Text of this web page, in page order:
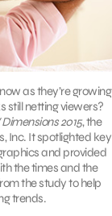
as they’re growing
still netting viewers?
Dimensions 2015, the
Inc. It spotlighted key
and provided
the times and the
the study to help
trends.